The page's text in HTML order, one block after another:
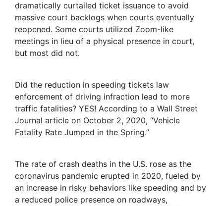
dramatically curtailed ticket issuance to avoid
massive court backlogs when courts eventually
reopened. Some courts utilized Zoom-like
meetings in lieu of a physical presence in court,
but most did not.
Did the reduction in speeding tickets law
enforcement of driving infraction lead to more
traffic fatalities? YES! According to a Wall Street
Journal article on October 2, 2020, “Vehicle
Fatality Rate Jumped in the Spring.”
The rate of crash deaths in the U.S. rose as the
coronavirus pandemic erupted in 2020, fueled by
an increase in risky behaviors like speeding and by
a reduced police presence on roadways,